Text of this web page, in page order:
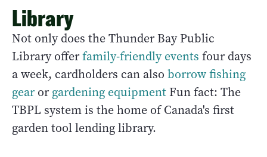
Library
Not only does the Thunder Bay Public
Library offerfamily-friendly events four days
a week, cardholders can also borrow fishing
gearorgardening equipment Fun fact: The
TBPL system is the home of Canada's first
garden tool lending library.